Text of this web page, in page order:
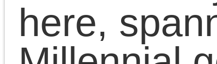
On October 6th at the
School of the Art
Institute of Chicago, the